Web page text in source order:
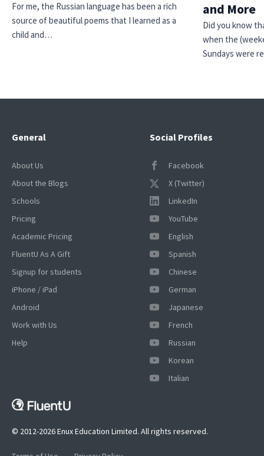
For me, the Russian language has been a rich
source of beautiful poems that I learned as a
child and…
and More
Did you know
when the
Sundays were
Social Profiles
Facebook
X (Twitter)
LinkedIn
YouTube
English
Spanish
Chinese
German
Japanese
French
Russian
Korean
Italian
General
About Us
About the Blogs
Schools
Pricing
Academic Pricing
FluentU As A Gift
Signup for students
iPhone / iPad
Android
Work with Us
Help
© 2012-2026 Enux Education Limited. All rights reserved.
×
This website uses cookies
This website uses cookies to improve user
experience. By using our website you
our Cookie Policy.Read more